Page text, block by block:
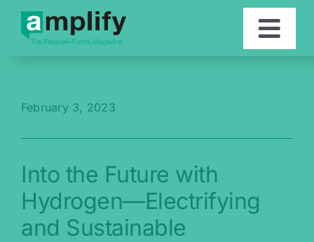
Skip
content
Contact
Deutsch
February 3, 2023
Into the Future with
Hydrogen—Electrifying
and Sustainable